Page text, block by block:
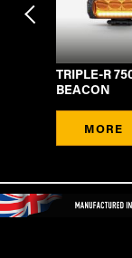
MORE
TRIPLE-R
BEACON